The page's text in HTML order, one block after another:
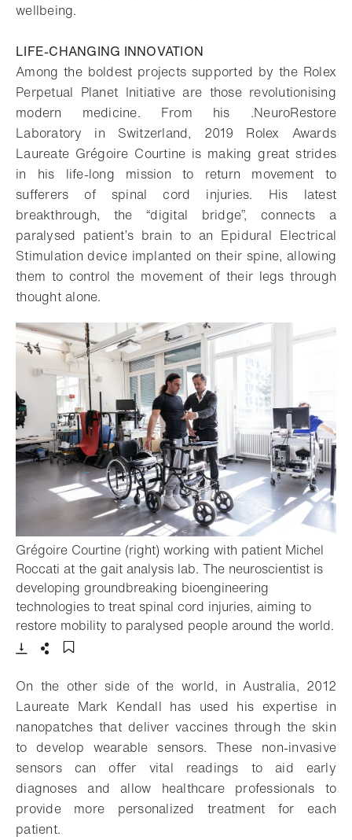
wellbeing.
LIFE-CHANGING INNOVATION
Among the boldest projects supported by the Rolex
Perpetual Planet Initiative are those revolutionising
modern medicine. From his .NeuroRestore
Laboratory in Switzerland, 2019 Rolex Awards
Laureate Grégoire Courtine is making great strides
in his life-long mission to return movement to
sufferers of spinal cord injuries. His latest
breakthrough, the “digital bridge”, connects a
paralysed patient’s brain to an Epidural Electrical
Stimulation device implanted on their spine, allowing
them to control the movement of their legs through
thought alone.
Grégoire Courtine (right) working with patient Michel
Roccati at the gait analysis lab. The neuroscientist is
developing groundbreaking bioengineering
technologies to treat spinal cord injuries, aiming to
restore mobility to paralysed people around the world.
- Open lightbox
On the other side of the world, in Australia, 2012
Laureate Mark Kendall has used his expertise in
nanopatches that deliver vaccines through the skin
to develop wearable sensors. These non-invasive
sensors can offer vital readings to aid early
diagnoses and allow healthcare professionals to
provide more personalized treatment for each
patient.